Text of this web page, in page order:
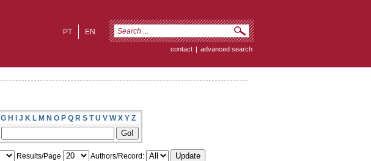
EN
PT
contact | advanced search
G H I J K L M N O P Q R S T U V W X Y Z
Results/Page
Authors/Record: